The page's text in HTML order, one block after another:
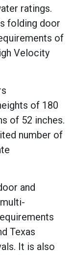
ratings.
folding door
of
Velocity
of 180
of 52 inches.
number of
and
Texas
It is also